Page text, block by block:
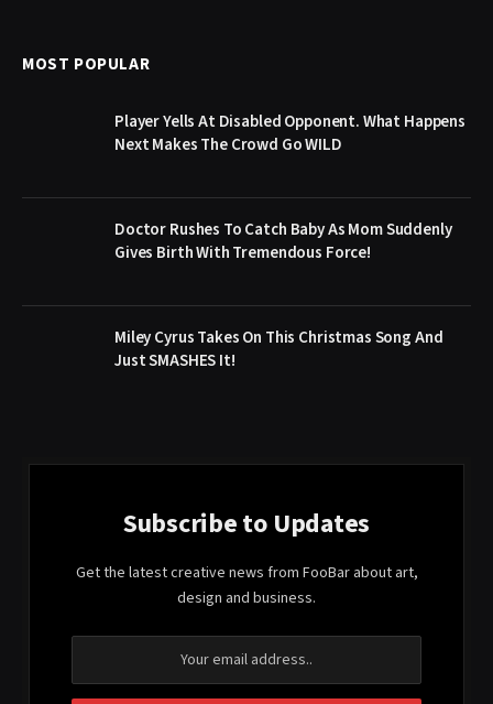
MOST POPULAR
Player Yells At Disabled Opponent. What Happens
Next Makes The Crowd Go WILD
Doctor Rushes To Catch Baby As Mom Suddenly
Gives Birth With Tremendous Force!
Miley Cyrus Takes On This Christmas Song And
Just SMASHES It!
Subscribe to Updates
Get the latest creative news from FooBar about art,
design and business.